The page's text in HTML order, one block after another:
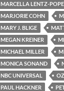
MARCELLA LENTZ-POPE
MARJORIE COHN
MARY J. BLIGE
MEGAN KREINER
MICHAEL MILLER
MONICA SONAND
NBC UNIVERSAL
PAUL HACKNER